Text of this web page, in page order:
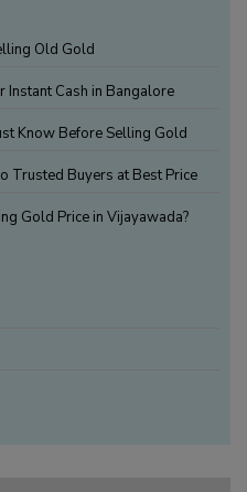
Old Gold
Cash in Bangalore
Know Before Selling Gold
Trusted Buyers at Best Price
Gold Price in Vijayawada?